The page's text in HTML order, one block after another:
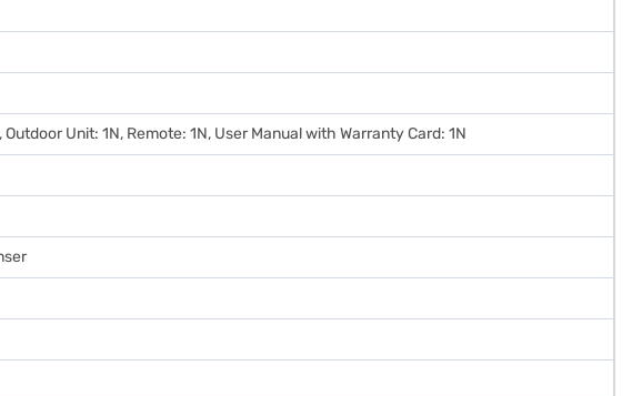
Outdoor Unit: 1N, Remote: 1N, User Manual with Warranty Card: 1N